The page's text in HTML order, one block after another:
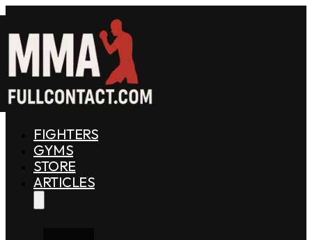
FIGHTERS
GYMS
STORE
ARTICLES